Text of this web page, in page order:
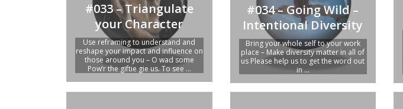
#033 – Triangulate
your Character
Use reframing to understand and
reshape your impact and influence on
those around you – O wad some
Pow’r the giftie gie us. To see ...
#034 – Going Wild –
Intentional Diversity
Bring your whole self to your work
place – Make diversity matter in all of
us Please help us to get the word out
in ...